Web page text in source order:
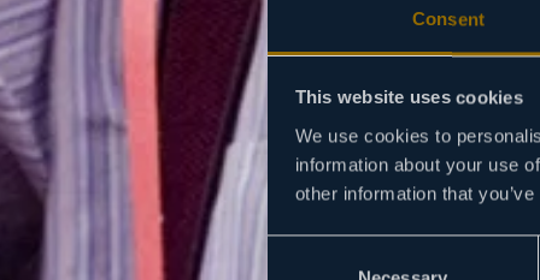
Consent
This website uses cookies
We use cookies to
information about your use
other information that